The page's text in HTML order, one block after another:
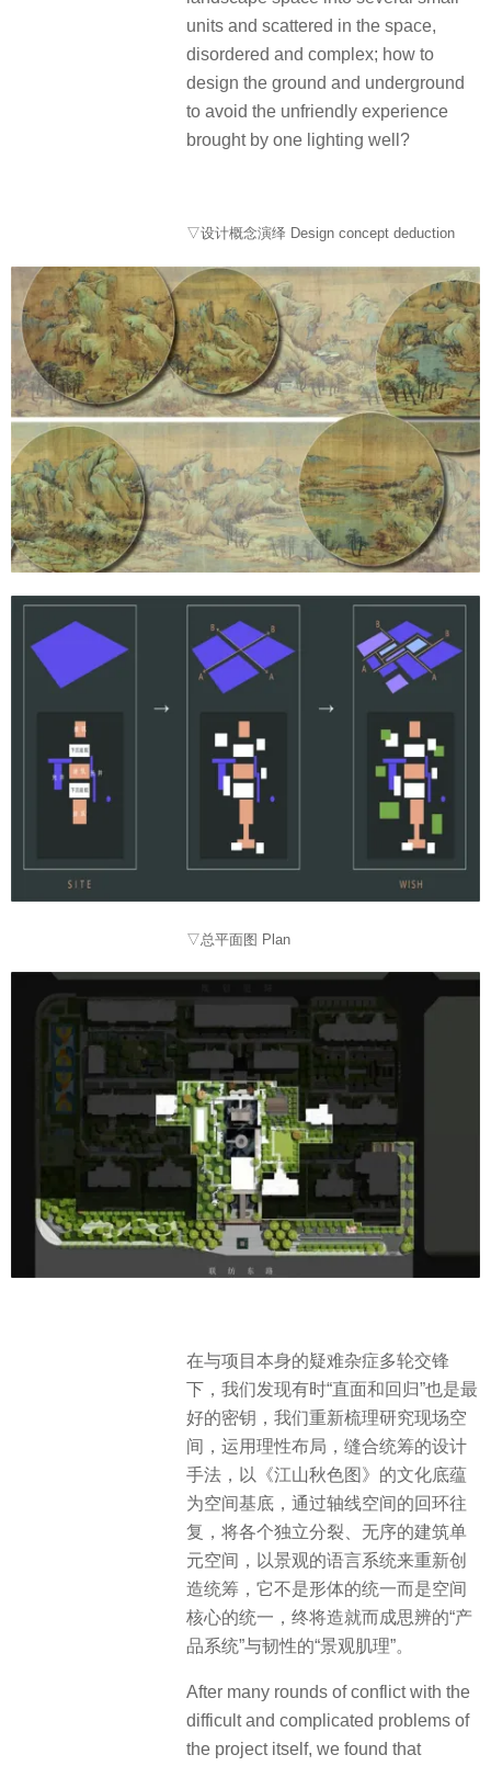
units and scattered in the space,
disordered and complex; how to
design the ground and underground
to avoid the unfriendly experience
brought by one lighting well?
▽设计概念演绎 Design concept deduction
▽总平面图 Plan
在与项目本身的疑难杂症多轮交锋
下，我们发现有时“直面和回归”也是最
好的密钥，我们重新梳理研究现场空
间，运用理性布局，缝合统筹的设计
手法，以《江山秋色图》的文化底蕴
为空间基底，通过轴线空间的回环往
复，将各个独立分裂、无序的建筑单
元空间，以景观的语言系统来重新创
造统筹，它不是形体的统一而是空间
核心的统一，终将造就而成思辨的“产
品系统”与韧性的“景观肌理”。
After many rounds of conflict with the
difficult and complicated problems of
the project itself, we found that